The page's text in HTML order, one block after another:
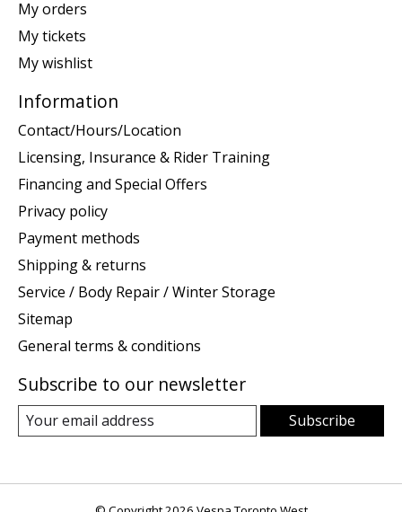
My orders
My tickets
My wishlist
Information
Contact/Hours/Location
Licensing, Insurance & Rider Training
Financing and Special Offers
Privacy policy
Payment methods
Shipping & returns
Service / Body Repair / Winter Storage
Sitemap
General terms & conditions
Subscribe to our newsletter
Subscribe